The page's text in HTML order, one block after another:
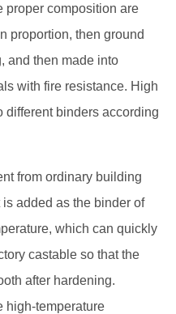
proper composition are
proportion, then ground
and then made into
with fire resistance. High
binders according
from ordinary building
added as the binder of
which can quickly
castable so that the
after hardening.
high-temperature